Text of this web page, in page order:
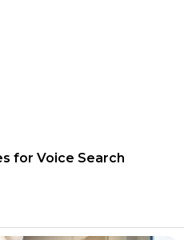
for Voice Search